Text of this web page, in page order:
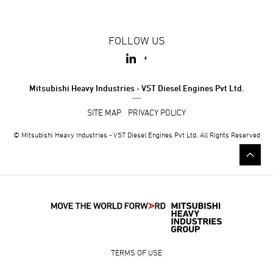
FOLLOW US
Mitsubishi Heavy Industries - VST Diesel Engines Pvt Ltd.
SITE MAP PRIVACY POLICY
© Mitsubishi Heavy Industries - VST Diesel Engines Pvt Ltd. All Rights Reserved
TERMS OF USE